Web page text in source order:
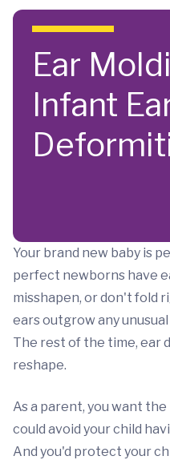
Skip to main content
Ear
Infant
Your brand new baby is
perfect newborns have
misshapen, or don't fold
ears outgrow any
The rest of the time, ear
reshape.
As a parent, you want
could avoid your child
And you'd protect your